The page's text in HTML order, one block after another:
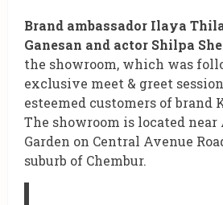
Brand ambassador Ilaya
Ganesan and actor Shilpa
the showroom, which was
exclusive meet & greet
esteemed customers of brand
The showroom is located near
Garden on Central Avenue
suburb of Chembur.